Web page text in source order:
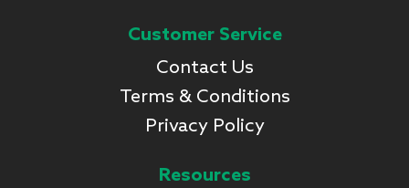
Customer Service
Contact Us
Terms & Conditions
Privacy Policy
Resources